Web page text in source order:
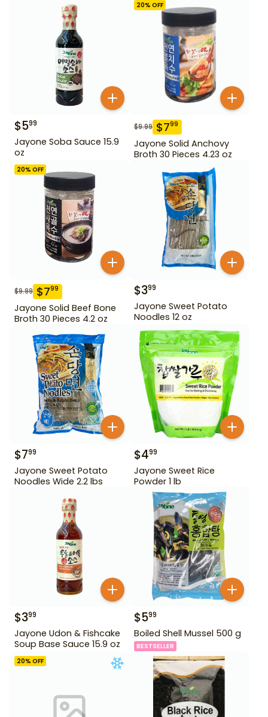
$599
Jayone Soba Sauce 15.9
oz
20% OFF
$9.99 $799
Jayone Solid Anchovy
Broth 30 Pieces 4.23 oz
20% OFF
$9.99 $799
Jayone Solid Beef Bone
Broth 30 Pieces 4.2 oz
$399
Jayone Sweet Potato
Noodles 12 oz
$799
Jayone Sweet Potato
Noodles Wide 2.2 lbs
$499
Jayone Sweet Rice
Powder 1 lb
$399
Jayone Udon & Fishcake
Soup Base Sauce 15.9 oz
$599
Boiled Shell Mussel 500 g
BESTSELLER
20% OFF